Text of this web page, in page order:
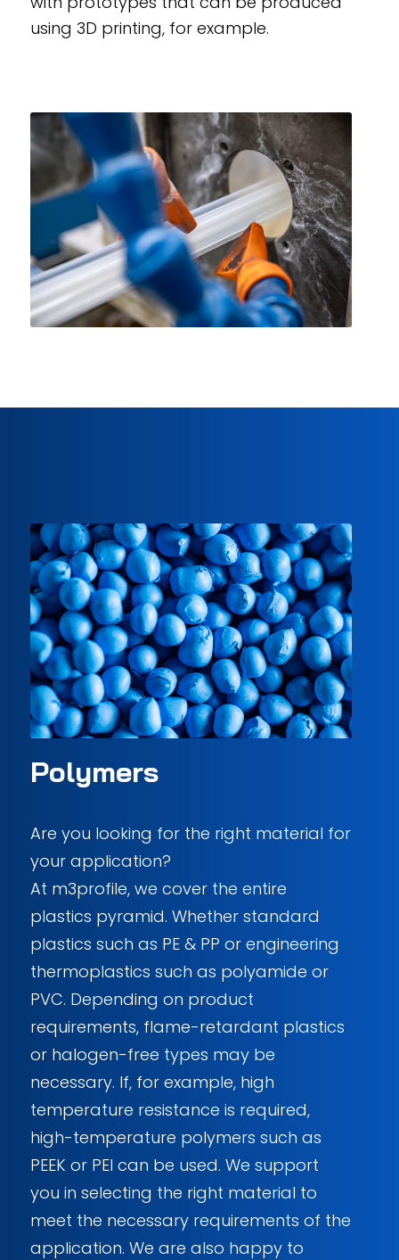
using 3D printing, for example.
Polymers
Are you looking for the right material for
your application?
At m3profile, we cover the entire
plastics pyramid. Whether standard
plastics such as PE & PP or engineering
thermoplastics such as polyamide or
PVC. Depending on product
requirements, flame-retardant plastics
or halogen-free types may be
necessary. If, for example, high
temperature resistance is required,
high-temperature polymers such as
PEEK or PEI can be used. We support
you in selecting the right material to
meet the necessary requirements of the
application. We are also happy to